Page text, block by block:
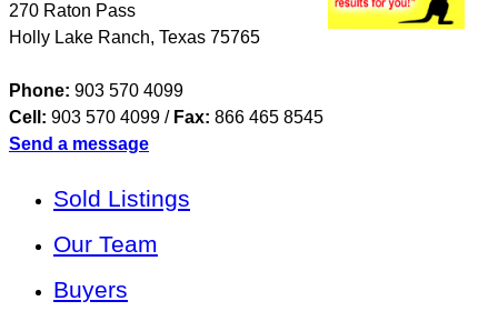
270 Raton Pass
Holly Lake Ranch, Texas 75765
Phone: 903 570 4099
Cell: 903 570 4099 / Fax: 866 465 8545
Send a message
Sold Listings
Our Team
Buyers